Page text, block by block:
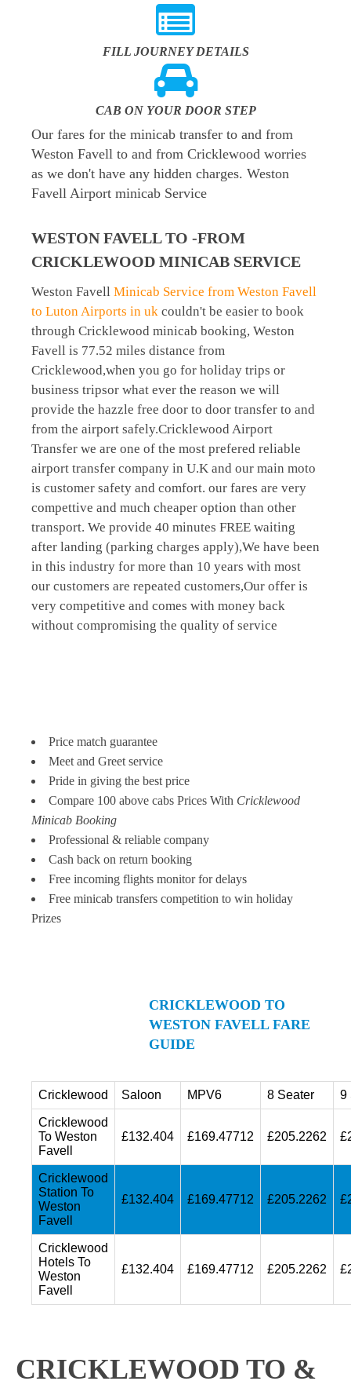
FILL JOURNEY DETAILS
CAB ON YOUR DOOR STEP
Our fares for the minicab transfer to and from
Weston Favell to and from Cricklewood worries
as we don't have any hidden charges. Weston
Favell Airport minicab Service
WESTON FAVELL TO -FROM
CRICKLEWOOD MINICAB SERVICE
Weston Favell Minicab Service from Weston Favell
to Luton Airports in uk couldn't be easier to book
through Cricklewood minicab booking, Weston
Favell is 77.52 miles distance from
Cricklewood,when you go for holiday trips or
business tripsor what ever the reason we will
provide the hazzle free door to door transfer to and
from the airport safely.Cricklewood Airport
Transfer we are one of the most prefered reliable
airport transfer company in U.K and our main moto
is customer safety and comfort. our fares are very
compettive and much cheaper option than other
transport. We provide 40 minutes FREE waiting
after landing (parking charges apply),We have been
in this industry for more than 10 years with most
our customers are repeated customers,Our offer is
very competitive and comes with money back
without compromising the quality of service
Price match guarantee
Meet and Greet service
Pride in giving the best price
Compare 100 above cabs Prices With Cricklewood
Minicab Booking
Professional & reliable company
Cash back on return booking
Free incoming flights monitor for delays
Free minicab transfers competition to win holiday
Prizes
CRICKLEWOOD TO
WESTON FAVELL FARE
GUIDE
Cricklewood Saloon MPV6 8 Seater 9
Cricklewood
To Weston
Favell
£132.404 £169.47712 £205.2262
Cricklewood
Station To
Weston
Favell
£132.404 £169.47712 £205.2262
Cricklewood
Hotels To
Weston
Favell
£132.404 £169.47712 £205.2262
CRICKLEWOOD TO &